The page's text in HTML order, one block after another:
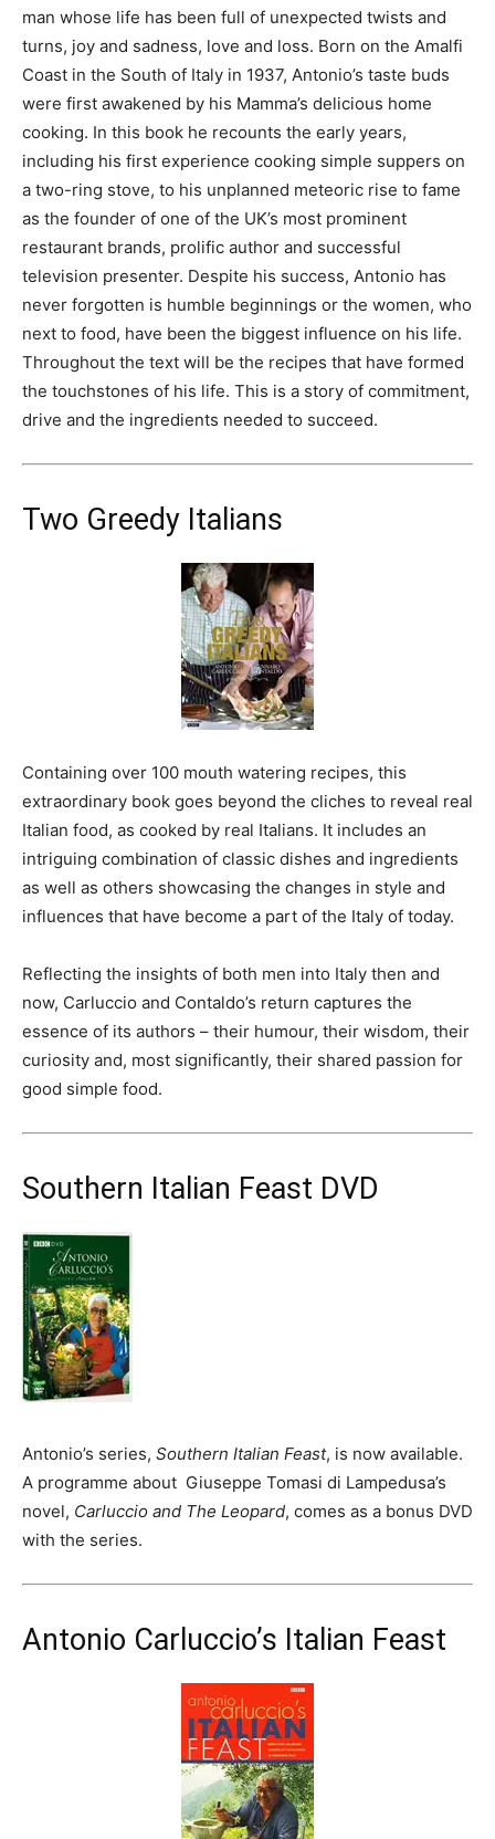
man whose life has been full of unexpected twists and
turns, joy and sadness, love and loss. Born on the Amalfi
Coast in the South of Italy in 1937, Antonio’s taste buds
were first awakened by his Mamma’s delicious home
cooking. In this book he recounts the early years,
including his first experience cooking simple suppers on
a two-ring stove, to his unplanned meteoric rise to fame
as the founder of one of the UK’s most prominent
restaurant brands, prolific author and successful
television presenter. Despite his success, Antonio has
never forgotten is humble beginnings or the women, who
next to food, have been the biggest influence on his life.
Throughout the text will be the recipes that have formed
the touchstones of his life. This is a story of commitment,
drive and the ingredients needed to succeed.
Two Greedy Italians
Containing over 100 mouth watering recipes, this
extraordinary book goes beyond the cliches to reveal real
Italian food, as cooked by real Italians. It includes an
intriguing combination of classic dishes and ingredients
as well as others showcasing the changes in style and
influences that have become a part of the Italy of today.
Reflecting the insights of both men into Italy then and
now, Carluccio and Contaldo’s return captures the
essence of its authors – their humour, their wisdom, their
curiosity and, most significantly, their shared passion for
good simple food.
Southern Italian Feast DVD
Antonio’s series, Southern Italian Feast, is now available.
A programme about Giuseppe Tomasi di Lampedusa’s
novel, Carluccio and The Leopard, comes as a bonus DVD
with the series.
Antonio Carluccio’s Italian Feast